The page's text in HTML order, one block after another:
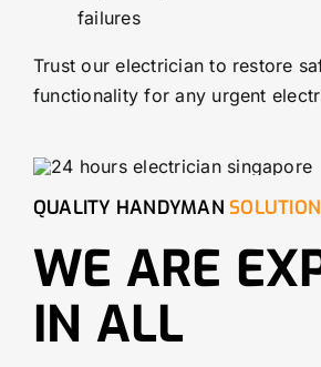
failures
Trust our electrician to restore
functionality for any urgent
QUALITY HANDYMANSOLUTION
WE ARE
IN ALL